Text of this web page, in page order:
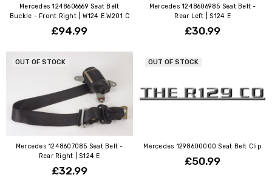
Mercedes 1248606669 Seat Belt
Buckle - Front Right | W124 E W201 C
£94.99
Mercedes 1248606985 Seat Belt -
Rear Left | S124 E
£30.99
OUT OF STOCK
Mercedes 1248607085 Seat Belt -
Rear Right | S124 E
£32.99
OUT OF STOCK
Mercedes 1298600000 Seat Belt Clip
£50.99